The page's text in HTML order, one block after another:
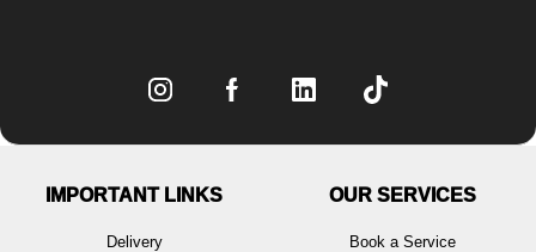
IMPORTANT LINKS
Delivery
OUR SERVICES
Book a Service